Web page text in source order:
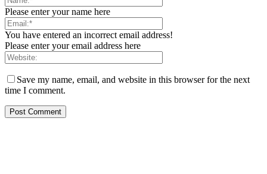
Please enter your name here
You have entered an incorrect email address!
Please enter your email address here
Save my name, email, and website in this browser for the next
time I comment.